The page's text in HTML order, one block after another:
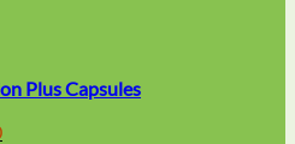
Plus Capsules
Current